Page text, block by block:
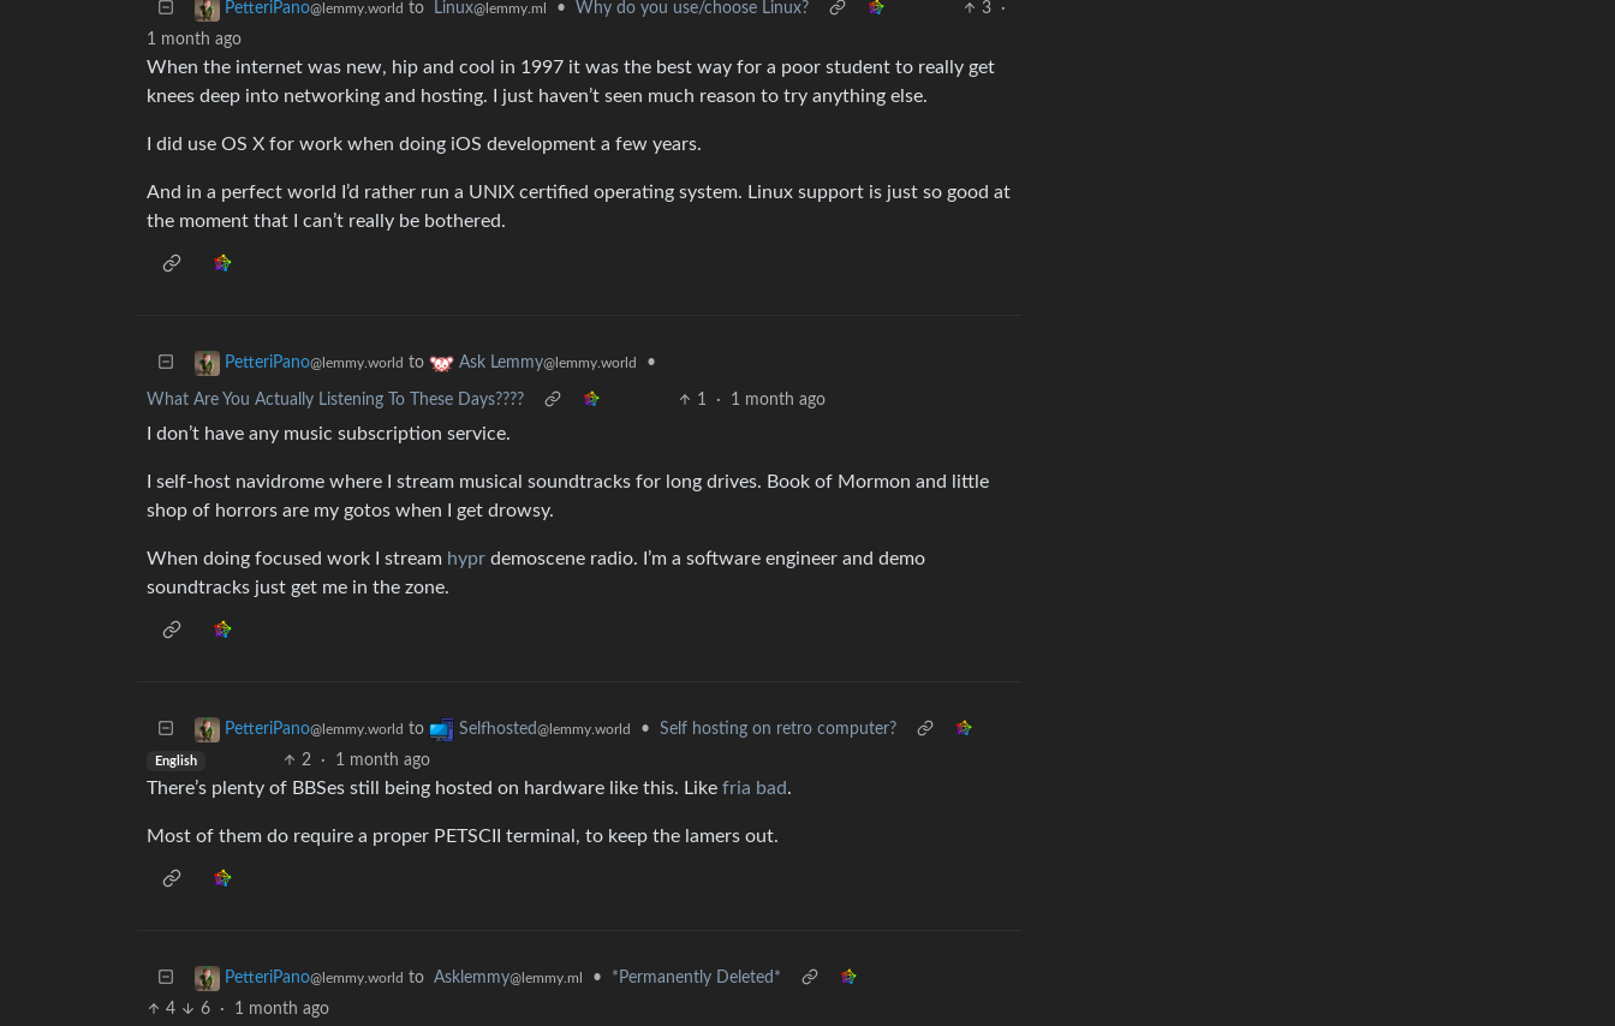
PetteriPano@lemmy.world to Linux@lemmy.ml • Why do you use/choose Linux? 3
·
1 month ago
When the internet was new, hip and cool in 1997 it was the best way for a poor student to really get
knees deep into networking and hosting. I just haven’t seen much reason to try anything else.
I did use OS X for work when doing iOS development a few years.
And in a perfect world I’d rather run a UNIX certified operating system. Linux support is just so good at
the moment that I can’t really be bothered.
PetteriPano@lemmy.world to Ask Lemmy@lemmy.world •
What Are You Actually Listening To These Days???? 1 · 1 month ago
I don’t have any music subscription service.
I self-host navidrome where I stream musical soundtracks for long drives. Book of Mormon and little
shop of horrors are my gotos when I get drowsy.
When doing focused work I stream hypr demoscene radio. I’m a software engineer and demo
soundtracks just get me in the zone.
PetteriPano@lemmy.world to Selfhosted@lemmy.world • Self hosting on retro computer?
English 2 · 1 month ago
There’s plenty of BBSes still being hosted on hardware like this. Like fria bad.
Most of them do require a proper PETSCII terminal, to keep the lamers out.
PetteriPano@lemmy.world to Asklemmy@lemmy.ml •
*Permanently Deleted*
4
6 · 1 month ago